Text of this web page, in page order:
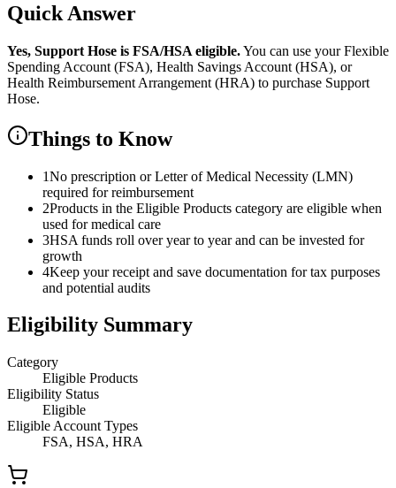
Quick Answer
Yes, Support Hose is FSA/HSA eligible.You can use your Flexible
Spending Account (FSA), Health Savings Account (HSA), or
Health Reimbursement Arrangement (HRA) to purchase Support
Hose.
Things to Know
1No prescription or Letter of Medical Necessity (LMN)
required for reimbursement
2Products in the Eligible Products category are eligible when
used for medical care
3HSA funds roll over year to year and can be invested for
growth
4Keep your receipt and save documentation for tax purposes
and potential audits
Eligibility Summary
Category
Eligible Products
Eligibility Status
Eligible
Eligible Account Types
FSA, HSA, HRA